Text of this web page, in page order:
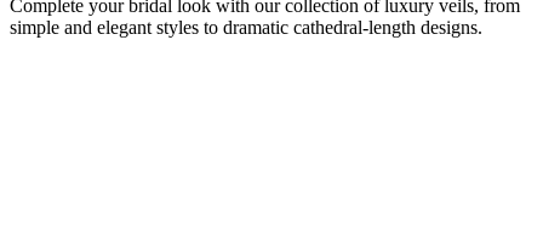
Complete your bridal look with our collection of luxury veils, from
simple and elegant styles to dramatic cathedral-length designs.